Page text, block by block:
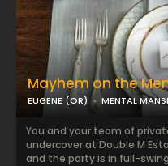
Mayhem on the
EUGENE (OR) MENTAL
You and your team of
undercover at Double M
and the party is in full-